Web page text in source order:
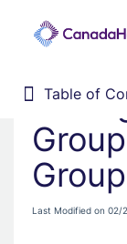
Table of
Table of
Home
Donor
Last Modified on 02/